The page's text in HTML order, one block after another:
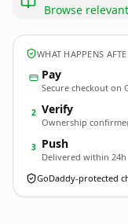
Browse
WHAT HAPPENS
Pay
Secure checkout on
2 Verify
Ownership
3 Push
Delivered within 24h
GoDaddy-protected